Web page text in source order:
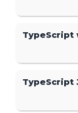
TypeScript
TypeScript